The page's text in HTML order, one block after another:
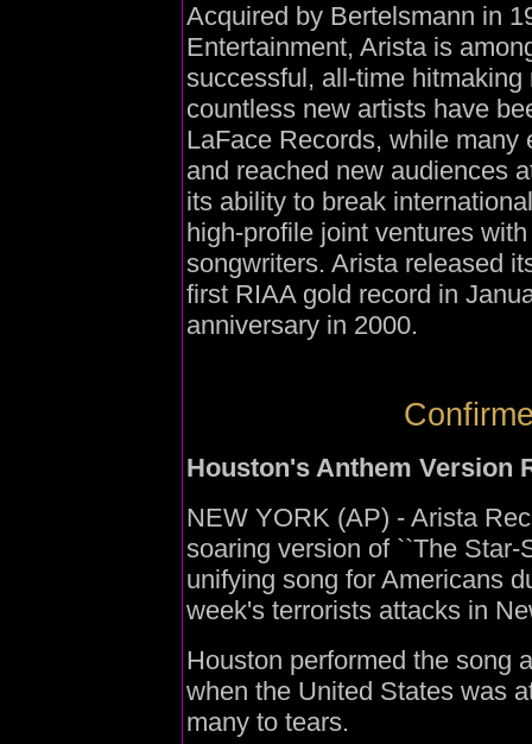
Acquired by Bertelsmann in
Entertainment, Arista is
successful, all-time
countless new artists have
LaFace Records, while
and reached new audiences
its ability to break
high-profile joint ventures
songwriters. Arista released
first RIAA gold record in
anniversary in 2000.
Houston's Anthem Version
NEW YORK (AP) - Arista
soaring version of ``The
unifying song for Americans
week's terrorists attacks in
Houston performed the song
when the United States was
many to tears.